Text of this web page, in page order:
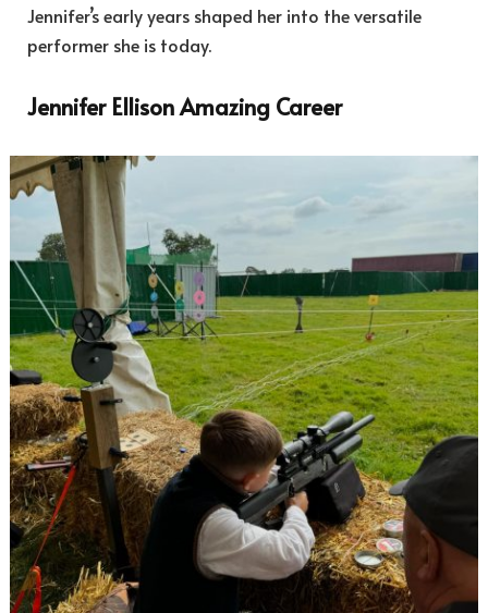
Jennifer’s early years shaped her into the versatile
performer she is today.
Jennifer Ellison Amazing Career